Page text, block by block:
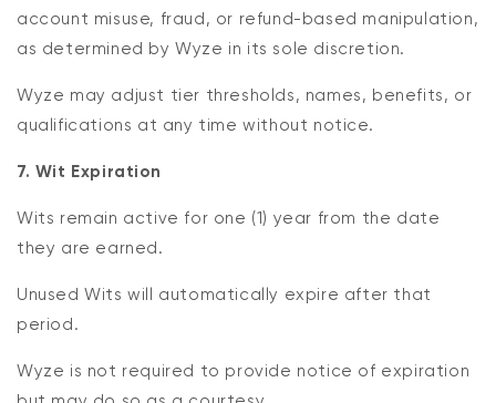
account misuse, fraud, or refund-based manipulation,
as determined by Wyze in its sole discretion.
Wyze may adjust tier thresholds, names, benefits, or
qualifications at any time without notice.
7. Wit Expiration
Wits remain active for one (1) year from the date
they are earned.
Unused Wits will automatically expire after that
period.
Wyze is not required to provide notice of expiration